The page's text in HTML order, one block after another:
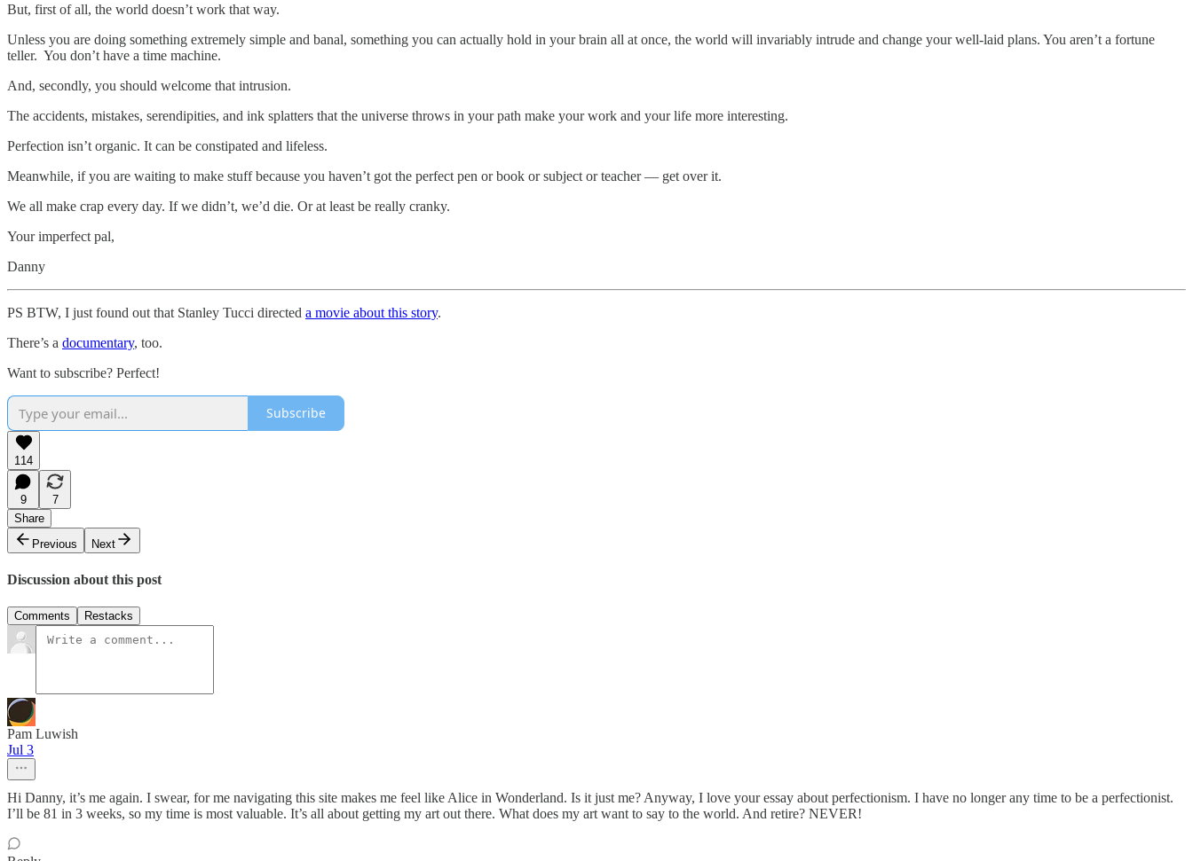
But, first of all, the world doesn’t work that way.
Unless you are doing something extremely simple and banal, something you can actually hold in your brain all at once, the world will invariably intrude and change your well-laid plans. You aren’t a fortune
teller. You don’t have a time machine.
And, secondly, you should welcome that intrusion.
The accidents, mistakes, serendipities, and ink splatters that the universe throws in your path make your work and your life more interesting.
Perfection isn’t organic. It can be constipated and lifeless.
Meanwhile, if you are waiting to make stuff because you haven’t got the perfect pen or book or subject or teacher — get over it.
We all make crap every day. If we didn’t, we’d die. Or at least be really cranky.
Your imperfect pal,
Danny
PS BTW, I just found out that Stanley Tucci directed a movie about this story.
There’s a documentary, too.
Want to subscribe? Perfect!
Subscribe
114
9
7
Share
Previous
Next
Discussion about this post
Comments Restacks
Pam Luwish
Jul 3
Hi Danny, it’s me again. I swear, for me navigating this site makes me feel like Alice in Wonderland. Is it just me? Anyway, I love your essay about perfectionism. I have no longer any time to be a perfectionist.
I’ll be 81 in 3 weeks, so my time is most valuable. It’s all about getting my art out there. What does my art want to say to the world. And retire? NEVER!